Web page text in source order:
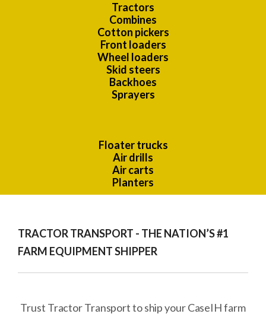
Tractors
Combines
Cotton pickers
Front loaders
Wheel loaders
Skid steers
Backhoes
Sprayers
Floater trucks
Air drills
Air carts
Planters
TRACTOR TRANSPORT - THE NATION’S #1
FARM EQUIPMENT SHIPPER
Trust Tractor Transport to ship your CaseIH farm